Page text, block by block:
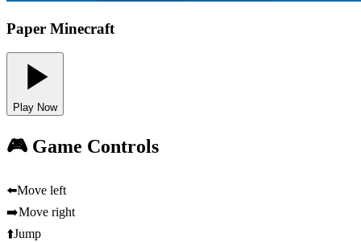
Paper Minecraft
Play Now
🎮 Game Controls
⬅️Move left
➡️Move right
⬆️Jump